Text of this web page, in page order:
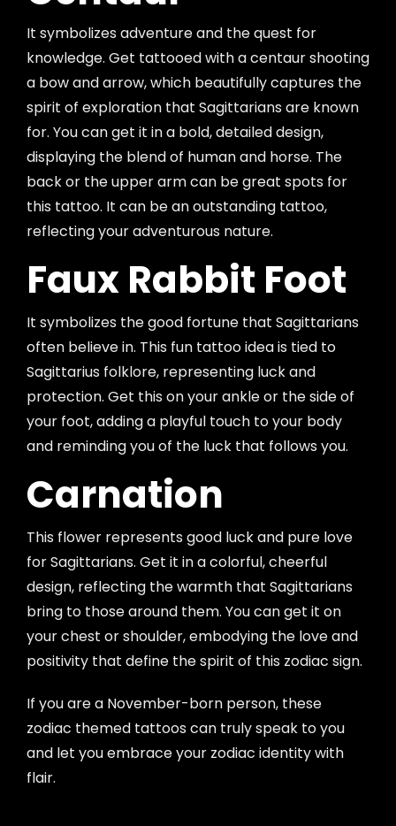
It symbolizes adventure and the quest for
knowledge. Get tattooed with a centaur shooting
a bow and arrow, which beautifully captures the
spirit of exploration that Sagittarians are known
for. You can get it in a bold, detailed design,
displaying the blend of human and horse. The
back or the upper arm can be great spots for
this tattoo. It can be an outstanding tattoo,
reflecting your adventurous nature.
Faux Rabbit Foot
It symbolizes the good fortune that Sagittarians
often believe in. This fun tattoo idea is tied to
Sagittarius folklore, representing luck and
protection. Get this on your ankle or the side of
your foot, adding a playful touch to your body
and reminding you of the luck that follows you.
Carnation
This flower represents good luck and pure love
for Sagittarians. Get it in a colorful, cheerful
design, reflecting the warmth that Sagittarians
bring to those around them. You can get it on
your chest or shoulder, embodying the love and
positivity that define the spirit of this zodiac sign.
If you are a November-born person, these
zodiac themed tattoos can truly speak to you
and let you embrace your zodiac identity with
flair.